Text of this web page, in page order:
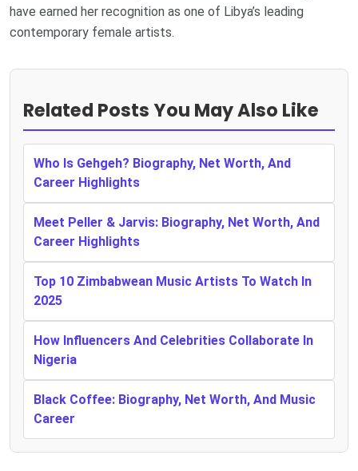
have earned her recognition as one of Libya’s leading
contemporary female artists.
Related Posts You May Also Like
Who Is Gehgeh? Biography, Net Worth, And
Career Highlights
Meet Peller & Jarvis: Biography, Net Worth, And
Career Highlights
Top 10 Zimbabwean Music Artists To Watch In
2025
How Influencers And Celebrities Collaborate In
Nigeria
Black Coffee: Biography, Net Worth, And Music
Career